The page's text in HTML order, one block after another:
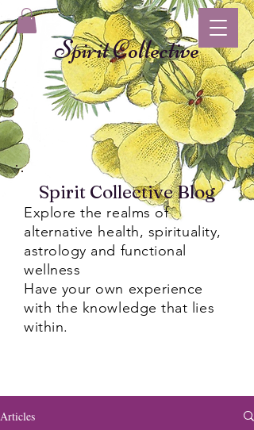
Spirit Collective
Spirit Collective Blog
Explore the realms of
alternative health, spirituality,
astrology and functional
wellness
Have your own experience
with the knowledge that lies
within.
Articles